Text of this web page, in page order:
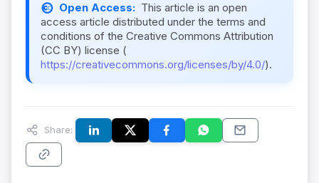
Open Access: This article is an open
access article distributed under the terms and
conditions of the Creative Commons Attribution
(CC BY) license (
https://creativecommons.org/licenses/by/4.0/).
Share: